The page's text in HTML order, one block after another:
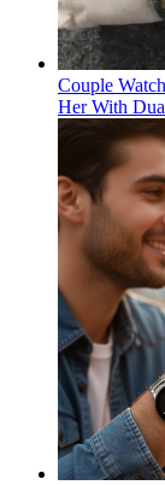
Couple
Her With